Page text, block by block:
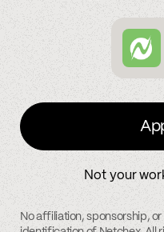
Not your
No affiliation, sponsorship,